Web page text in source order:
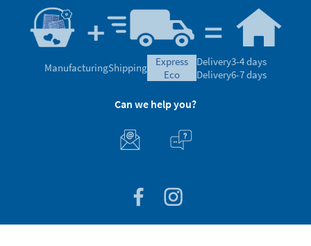
ManufacturingShipping
express
eco
Delivery3-4 days
Delivery6-7 days
Can we help you?